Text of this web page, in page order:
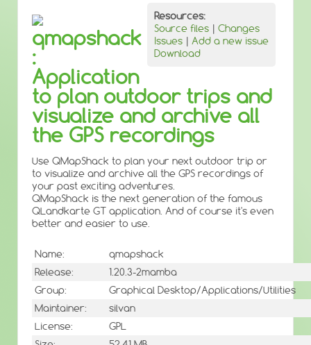
Resources:
Source files | Changes
Issues | Add a new issue
Download
qmapshack
:
Application
to plan outdoor trips and
visualize and archive all
the GPS recordings
Use QMapShack to plan your next outdoor trip or
to visualize and archive all the GPS recordings of
your past exciting adventures.
QMapShack is the next generation of the famous
QLandkarte GT application. And of course it's even
better and easier to use.
Name:
qmapshack
Release:
1.20.3-2mamba
Group:
Graphical Desktop/Applications/Utilities
Maintainer:
silvan
License:
GPL